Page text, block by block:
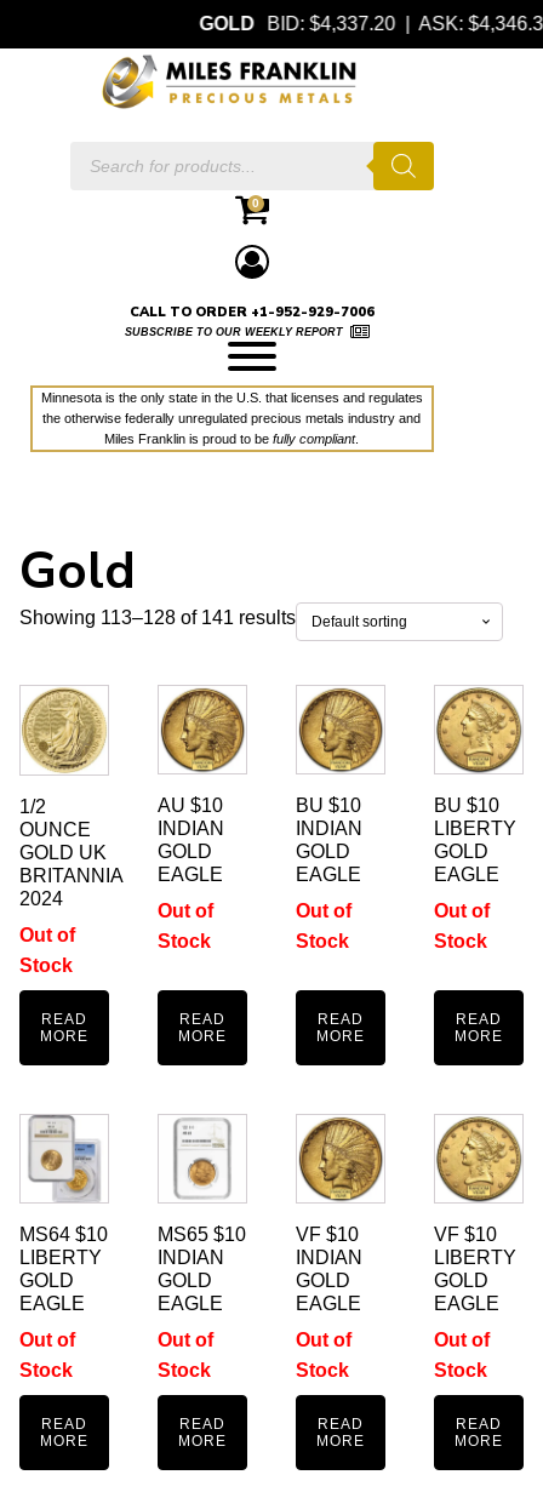
GOLD BID: $4,337.20 | ASK:
Products
0
CALL TO ORDER +1-952-929-7006
SUBSCRIBE TO OUR WEEKLY REPORT
Minnesota is the only state in the U.S. that licenses and regulates
the otherwise federally unregulated precious metals industry and
Miles Franklin is proud to befully compliant.
Gold
Showing 113–128 of 141 results
1/2
OUNCE
GOLD UK
BRITANNIA
2024
Out of
Stock
READ
MORE
AU $10
INDIAN
GOLD
EAGLE
Out of
Stock
READ
MORE
BU $10
INDIAN
GOLD
EAGLE
Out of
Stock
READ
MORE
BU $10
LIBERTY
GOLD
EAGLE
Out of
Stock
READ
MORE
MS64 $10
LIBERTY
GOLD
EAGLE
Out of
Stock
READ
MORE
MS65 $10
INDIAN
GOLD
EAGLE
Out of
Stock
READ
MORE
VF $10
INDIAN
GOLD
EAGLE
Out of
Stock
READ
MORE
VF $10
LIBERTY
GOLD
EAGLE
Out of
Stock
READ
MORE